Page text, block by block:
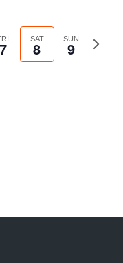
7 SAT
8 SUN
9
Next